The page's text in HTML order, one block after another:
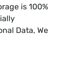
is 100%
Data, We